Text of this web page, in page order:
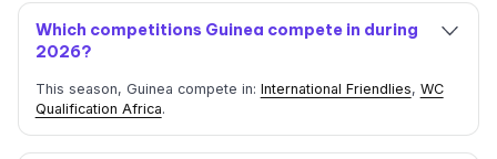
Which competitions Guinea compete in during
2026?
This season, Guinea compete in: International Friendlies, WC
Qualification Africa.